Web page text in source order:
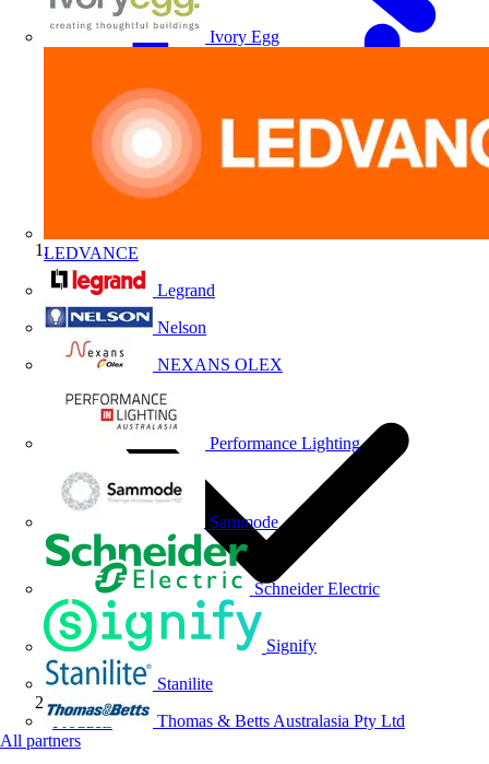
Ivory Egg
LEDVANCE
Legrand
Nelson
NEXANS OLEX
Performance Lighting
Sammode
Schneider Electric
Signify
Stanilite
Thomas & Betts Australasia Pty Ltd
All partners
Home
Products